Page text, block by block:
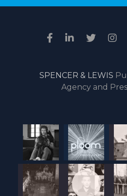
SPENCER & LEWIS
Agency and